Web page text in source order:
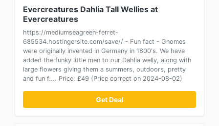
Evercreatures Dahlia Tall Wellies at
Evercreatures
https://mediumseagreen-ferret-
685534.hostingersite.com/save// - Fun fact - Gnomes
were originally invented in Germany in 1800's. We have
added the funky little men to our Dahlia welly, along with
large flowers giving them a summers, outdoors, pretty
and fun f.... Price: £49 (Price correct on 2024-08-02)
Get Deal